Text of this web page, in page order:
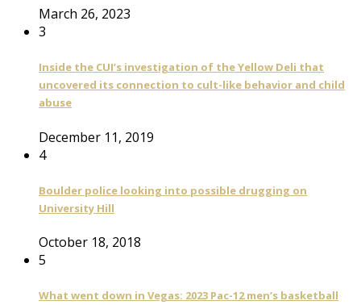
March 26, 2023
3
Inside the CUI’s investigation of the Yellow Deli that
uncovered its connection to cult-like behavior and child
abuse
December 11, 2019
4
Boulder police looking into possible drugging on
University Hill
October 18, 2018
5
What went down in Vegas: 2023 Pac-12 men’s basketball